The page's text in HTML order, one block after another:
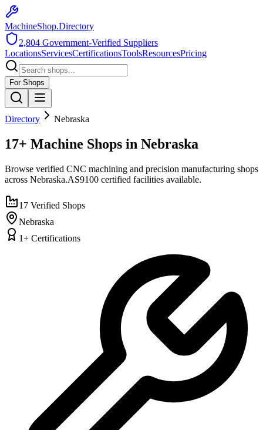
MachineShop.Directory
2,804 Government-Verified Suppliers
LocationsServicesCertificationsToolsResourcesPricing
For Shops
Directory Nebraska
17+ Machine Shops in Nebraska
Browse verified CNC machining and precision manufacturing shops
across Nebraska.AS9100 certified facilities available.
17 Verified Shops
Nebraska
1+ Certifications